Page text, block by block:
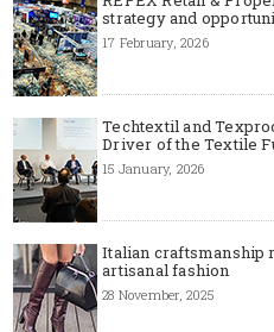
strategy and
17 February, 2026
Techtextil and
Driver of the Textile
15 January, 2026
Italian craftsmanship
artisanal fashion
28 November, 2025